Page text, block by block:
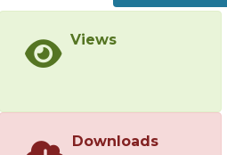
that our
agreement
significantly
wave
Views
Downloads